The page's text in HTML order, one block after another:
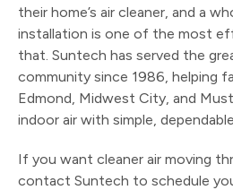
their home’s air cleaner, and a
installation is one of the most
that. Suntech has served the
community since 1986, helping
Edmond, Midwest City, and
indoor air with simple,
If you want cleaner air moving
contact Suntech to schedule